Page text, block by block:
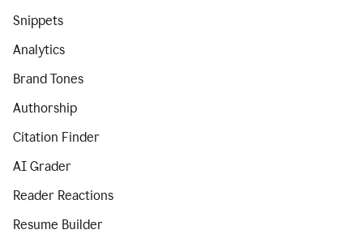
Snippets
Analytics
Brand Tones
Authorship
Citation Finder
AI Grader
Reader Reactions
Resume Builder